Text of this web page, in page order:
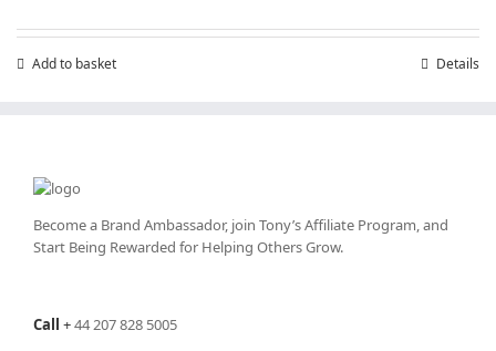
Add to basket Details
Become a Brand Ambassador, join Tony’sAffiliate Program, and
Start Being Rewarded for Helping Others Grow.
Call +44 207 828 5005